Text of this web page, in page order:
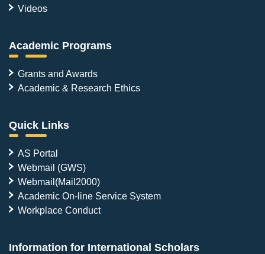
Videos
Academic Programs
Grants and Awards
Academic & Research Ethics
Quick Links
AS Portal
Webmail (GWS)
Webmail(Mail2000)
Academic On-line Service System
Workplace Conduct
Information for International Scholars